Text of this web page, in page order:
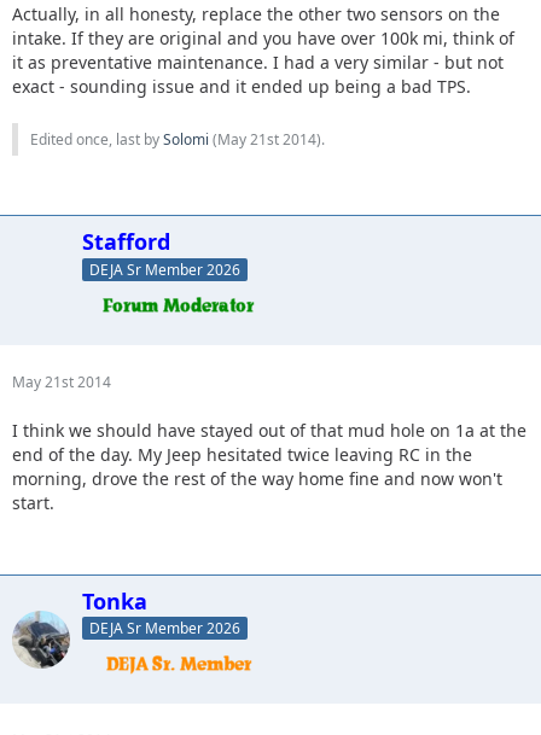
Actually, in all honesty, replace the other two sensors on the
intake. If they are original and you have over 100k mi, think of
it as preventative maintenance. I had a very similar - but not
exact - sounding issue and it ended up being a bad TPS.
Edited once, last bySolomi (May 21st 2014).
Stafford
DEJA Sr Member 2026
May 21st 2014
I think we should have stayed out of that mud hole on 1a at the
end of the day. My Jeep hesitated twice leaving RC in the
morning, drove the rest of the way home fine and now won't
start.
Tonka
DEJA Sr Member 2026